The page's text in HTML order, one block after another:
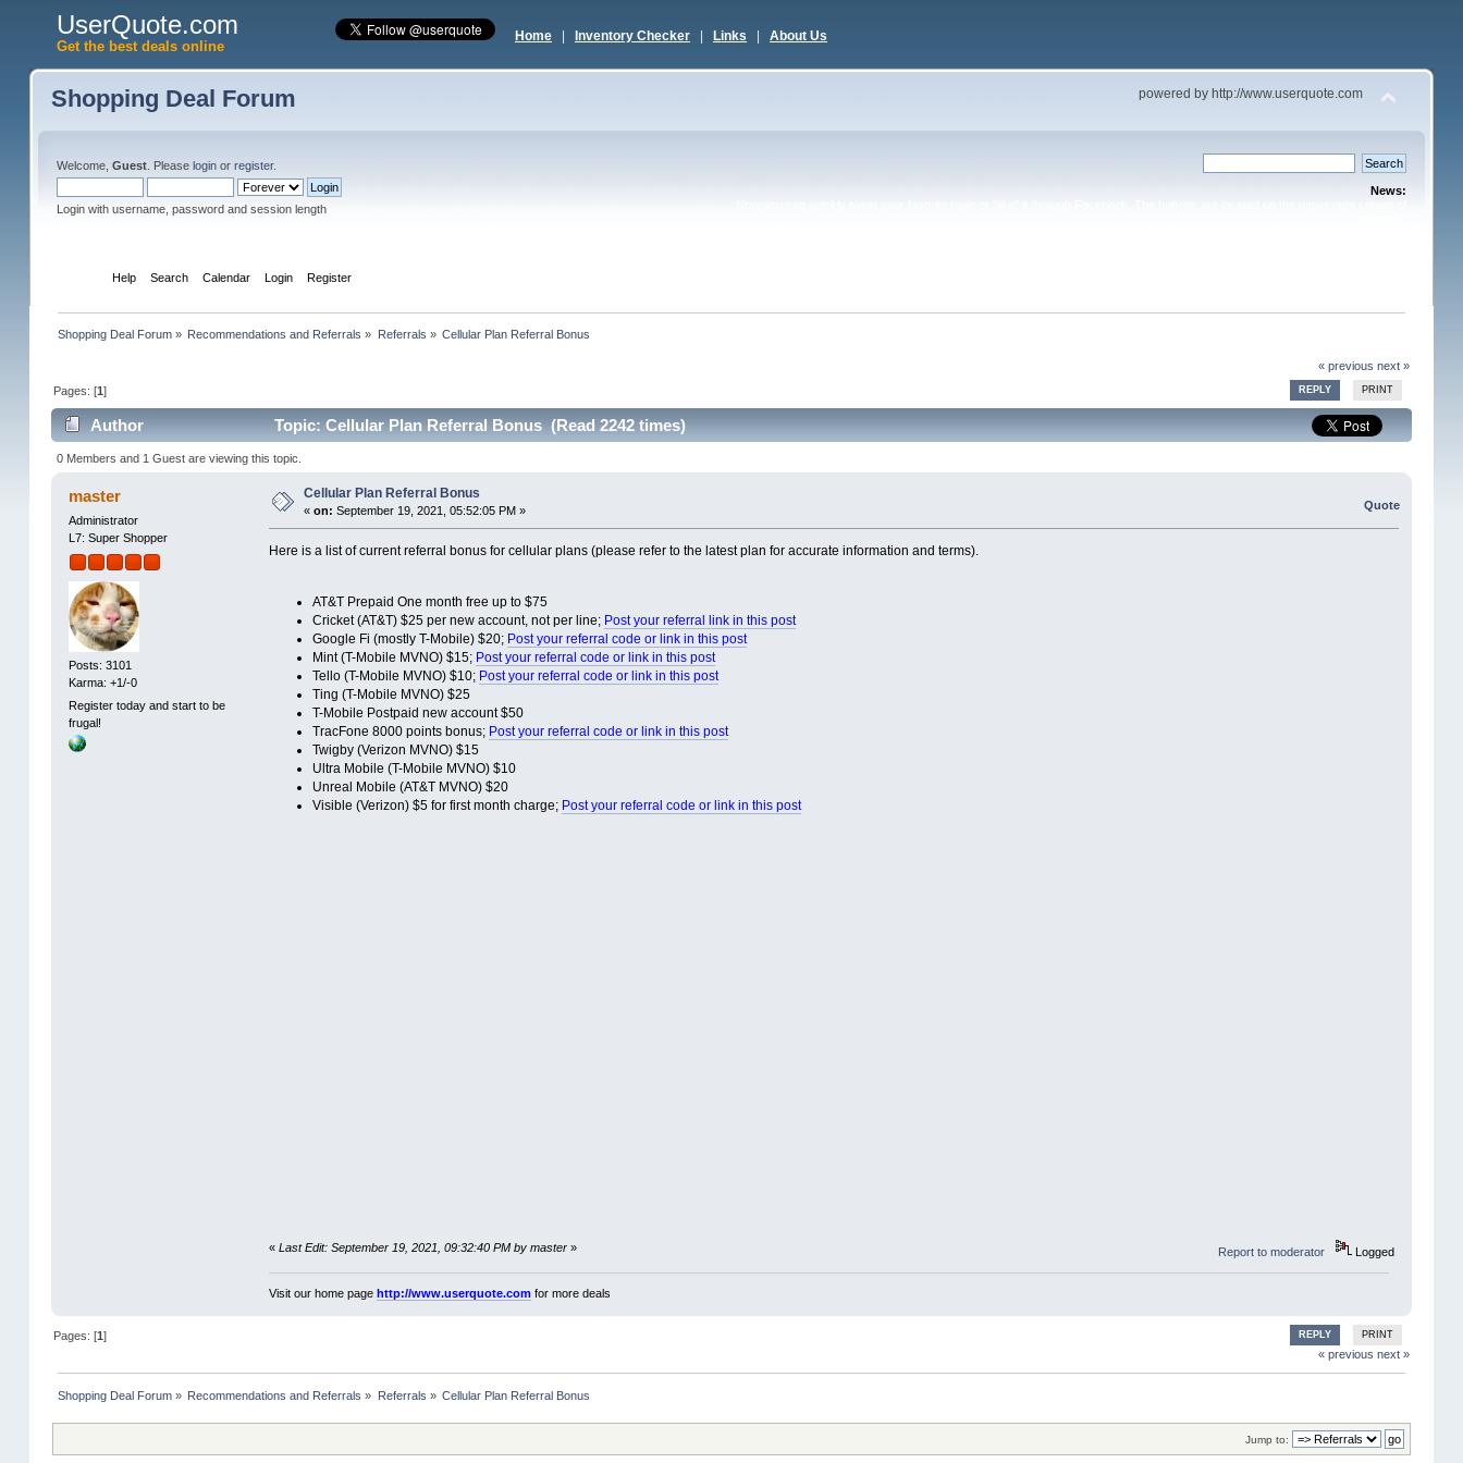
UserQuote.com
Get the best deals online
Home Inventory Checker Links About Us
Shopping Deal Forum powered by http://www.userquote.com
Welcome, Guest. Please loginor register.
Login with username, password and session length
News:
Help Search Calendar Login Register
Shopping Deal Forum » Recommendations and Referrals » Referrals » Cellular Plan Referral Bonus
« previous next »
REPLY PRINT
Pages: [1]
Author Topic: Cellular Plan Referral Bonus (Read 2242 times)
0 Members and 1 Guest are viewing this topic.
master
Administrator
L7: Super Shopper
Posts: 3101
Karma: +1/-0
Register today and start to be
frugal!
Cellular Plan Referral Bonus
« on: September 19, 2021, 05:52:05 PM » Quote
Here is a list of current referral bonus for cellular plans (please refer to the latest plan for accurate information and terms).
AT&T Prepaid One month free up to $75
Cricket (AT&T) $25 per new account, not per line; Post your referral link in this post
Google Fi (mostly T-Mobile) $20; Post your referral code or link in this post
Mint (T-Mobile MVNO) $15; Post your referral code or link in this post
Tello (T-Mobile MVNO) $10; Post your referral code or link in this post
Ting (T-Mobile MVNO) $25
T-Mobile Postpaid new account $50
TracFone 8000 points bonus; Post your referral code or link in this post
Twigby (Verizon MVNO) $15
Ultra Mobile (T-Mobile MVNO) $10
Unreal Mobile (AT&T MVNO) $20
Visible (Verizon) $5 for first month charge; Post your referral code or link in this post
« Last Edit: September 19, 2021, 09:32:40 PM by master» Report to moderator Logged
Visit our home page http://www.userquote.com for more deals
REPLY PRINT
Pages: [1]
« previous next »
Shopping Deal Forum » Recommendations and Referrals » Referrals » Cellular Plan Referral Bonus
Jump to: